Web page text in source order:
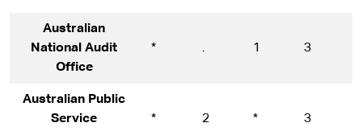
Australian
National Audit
Office
* . 1 3
Australian Public
Service
* 2 * 3